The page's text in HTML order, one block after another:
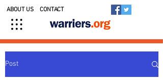
ABOUT US CONTACT
Post